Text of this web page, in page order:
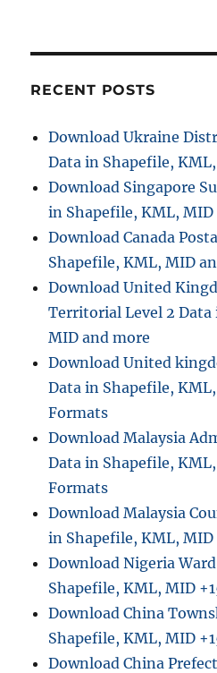
online
WMS
layer
on
map
RECENT POSTS
Download Ukraine
Data in Shapefile,
Download Singapore
in Shapefile, KML, MID
Download Canada
Shapefile, KML, MID
Download United
Territorial Level 2 Data
MID and more
Download United
Data in Shapefile, KML,
Formats
Download Malaysia
Data in Shapefile, KML,
Formats
Download Malaysia
in Shapefile, KML, MID
Download Nigeria
Shapefile, KML, MID
Download China
Shapefile, KML, MID
Download China